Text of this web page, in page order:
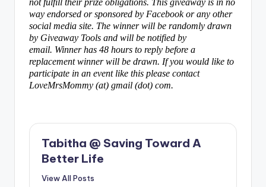
way endorsed or sponsored by Facebook or any other
social media site. The winner will be randomly drawn
by Giveaway Tools and will be notified by
email. Winner has 48 hours to reply before a
replacement winner will be drawn. If you would like to
participate in an event like this please contact
LoveMrsMommy (at) gmail (dot) com.
Tabitha @ Saving Toward A
Better Life
View All Posts